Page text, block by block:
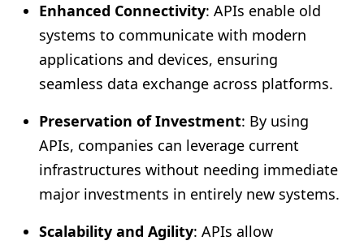
Enhanced Connectivity: APIs enable old
systems to communicate with modern
applications and devices, ensuring
seamless data exchange across platforms.
Preservation of Investment: By using
APIs, companies can leverage current
infrastructures without needing immediate
major investments in entirely new systems.
Scalability and Agility: APIs allow